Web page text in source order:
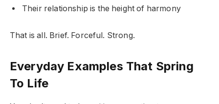
Their relationship is the height of harmony
That is all. Brief. Forceful. Strong.
Everyday Examples That Spring
To Life